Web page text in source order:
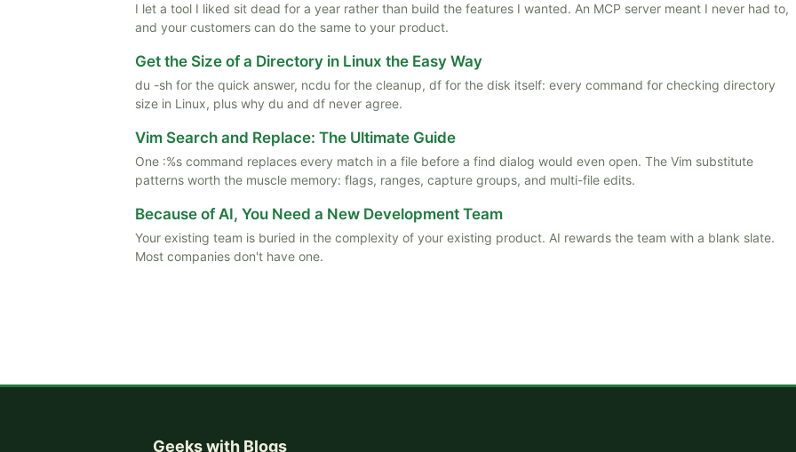
I let a tool I liked sit dead for a year rather than build the features I wanted. An MCP server meant I never had to,
and your customers can do the same to your product.
Get the Size of a Directory in Linux the Easy Way
du -sh for the quick answer, ncdu for the cleanup, df for the disk itself: every command for checking directory
size in Linux, plus why du and df never agree.
Vim Search and Replace: The Ultimate Guide
One :%s command replaces every match in a file before a find dialog would even open. The Vim substitute
patterns worth the muscle memory: flags, ranges, capture groups, and multi-file edits.
Because of AI, You Need a New Development Team
Your existing team is buried in the complexity of your existing product. AI rewards the team with a blank slate.
Most companies don't have one.
Geeks with Blogs